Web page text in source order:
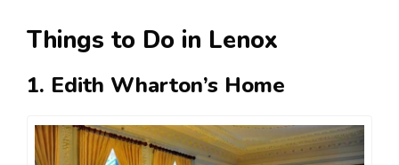
Things to Do in Lenox
1. Edith Wharton’s Home